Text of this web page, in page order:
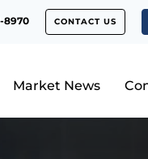
8970 CONTACT US
Market News